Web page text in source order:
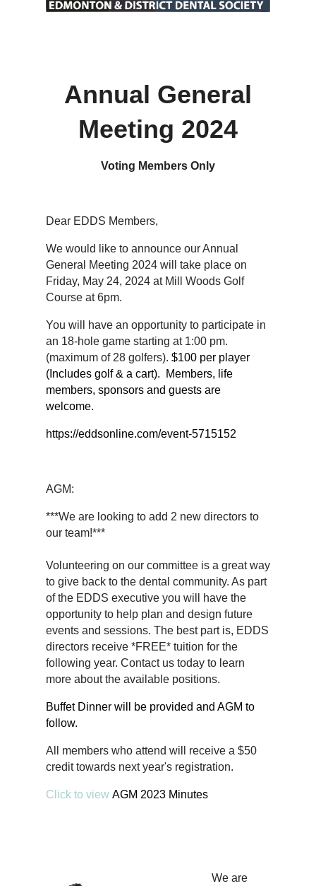
Annual General
Meeting 2024
Voting Members Only
Dear EDDS Members,
We would like to announce our Annual
General Meeting 2024 will take place on
Friday, May 24, 2024 at Mill Woods Golf
Course at 6pm.
You will have an opportunity to participate in
an 18-hole game starting at 1:00 pm.
(maximum of 28 golfers). $100 per player
(Includes golf & a cart). Members, life
members, sponsors and guests are
welcome.
https://eddsonline.com/event-5715152
AGM:
***We are looking to add 2 new directors to
our team!***
Volunteering on our committee is a great way
to give back to the dental community. As part
of the EDDS executive you will have the
opportunity to help plan and design future
events and sessions. The best part is, EDDS
directors receive *FREE* tuition for the
following year. Contact us today to learn
more about the available positions.
Buffet Dinner will be provided and AGM to
follow.
All members who attend will receive a $50
credit towards next year's registration.
Click to view AGM 2023 Minutes
We are